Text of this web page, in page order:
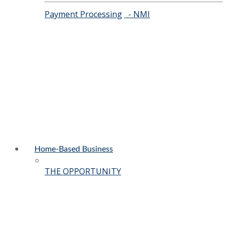
Payment Processing - NMI
Home-Based Business
THE OPPORTUNITY